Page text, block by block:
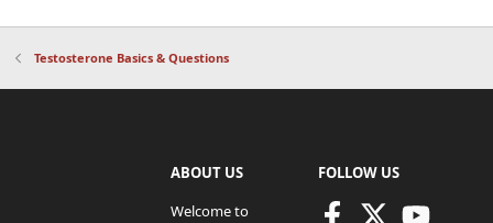
Testosterone Basics & Questions
ABOUT US
Welcome to
FOLLOW US